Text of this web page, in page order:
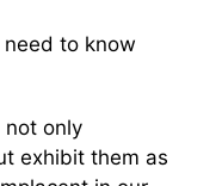
need to know
not only
exhibit them as